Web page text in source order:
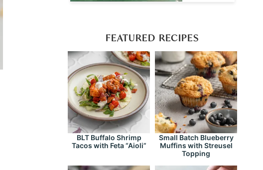
FEATURED RECIPES
BLT Buffalo Shrimp
Tacos with Feta “Aioli”
Small Batch Blueberry
Muffins with Streusel
Topping